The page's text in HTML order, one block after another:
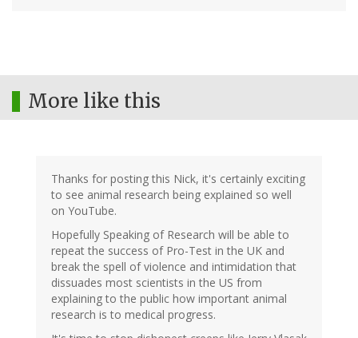
More like this
Thanks for posting this Nick, it's certainly exciting
to see animal research being explained so well
on YouTube.
Hopefully Speaking of Research will be able to
repeat the success of Pro-Test in the UK and
break the spell of violence and intimidation that
dissuades most scientists in the US from
explaining to the public how important animal
research is to medical progress.